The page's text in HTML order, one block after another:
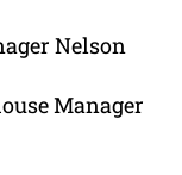
Nelson
Manager